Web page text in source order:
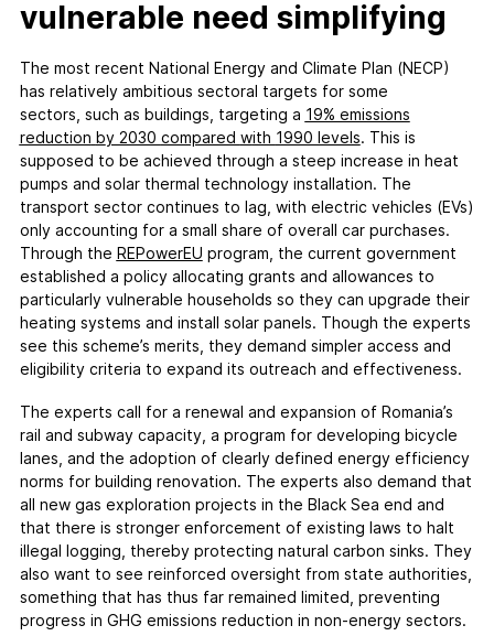
vulnerable need simplifying
The most recent National Energy and Climate Plan (NECP)
has relatively ambitious sectoral targets for some
sectors, such as buildings, targeting a 19% emissions
reduction by 2030 compared with 1990 levels. This is
supposed to be achieved through a steep increase in heat
pumps and solar thermal technology installation. The
transport sector continues to lag, with electric vehicles (EVs)
only accounting for a small share of overall car purchases.
Through the REPowerEU program, the current government
established a policy allocating grants and allowances to
particularly vulnerable households so they can upgrade their
heating systems and install solar panels. Though the experts
see this scheme’s merits, they demand simpler access and
eligibility criteria to expand its outreach and effectiveness.
The experts call for a renewal and expansion of Romania’s
rail and subway capacity, a program for developing bicycle
lanes, and the adoption of clearly defined energy efficiency
norms for building renovation. The experts also demand that
all new gas exploration projects in the Black Sea end and
that there is stronger enforcement of existing laws to halt
illegal logging, thereby protecting natural carbon sinks. They
also want to see reinforced oversight from state authorities,
something that has thus far remained limited, preventing
progress in GHG emissions reduction in non-energy sectors.